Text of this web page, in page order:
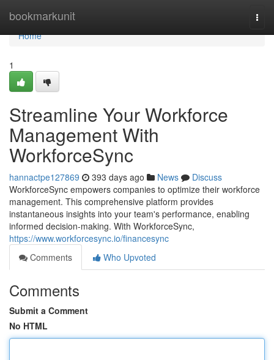
bookmarkunit
Home
Home
1
Streamline Your Workforce
Management With
WorkforceSync
hannactpe127869 393 days ago News
Discuss
WorkforceSync empowers companies to optimize their workforce
management. This comprehensive platform provides
instantaneous insights into your team's performance, enabling
informed decision-making. With WorkforceSync,
https://www.workforcesync.io/financesync
Comments
Who Upvoted
Comments
Submit a Comment
No HTML